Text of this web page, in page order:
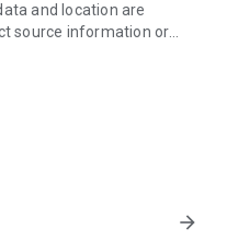
and location are
source information or
of any right. Any damage
to this app. By
of and accept the
thank you.
arrow_forward